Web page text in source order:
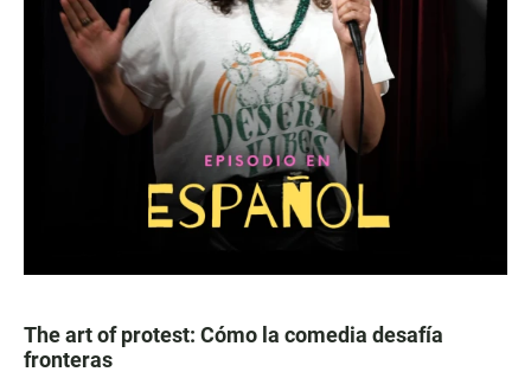
The art of protest: Cómo la comedia desafía
fronteras